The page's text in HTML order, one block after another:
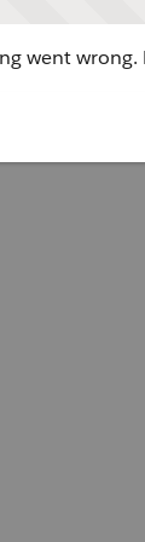
went wrong.